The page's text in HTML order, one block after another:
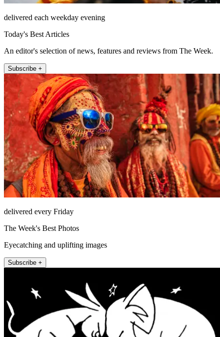
delivered each weekday evening
Today's Best Articles
An editor's selection of news, features and reviews from The Week.
Subscribe +
delivered every Friday
The Week's Best Photos
Eyecatching and uplifting images
Subscribe +